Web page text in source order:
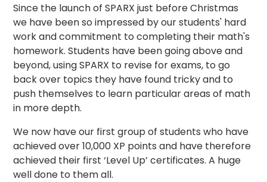
Since the launch of SPARX just before Christmas
we have been so impressed by our students' hard
work and commitment to completing their math's
homework. Students have been going above and
beyond, using SPARX to revise for exams, to go
back over topics they have found tricky and to
push themselves to learn particular areas of math
in more depth.
We now have our first group of students who have
achieved over 10,000 XP points and have therefore
achieved their first ‘Level Up’ certificates. A huge
well done to them all.